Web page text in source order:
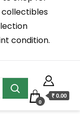
collectibles
condition.
0
₹ 0.00